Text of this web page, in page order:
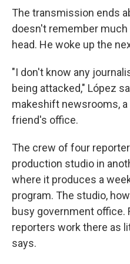
The transmission ends
doesn't remember
head. He woke up the
"I don't know any
being attacked," López
makeshift newsrooms,
friend's office.
The crew of four
production studio in
where it produces a
program. The studio,
busy government office.
reporters work there as
says.